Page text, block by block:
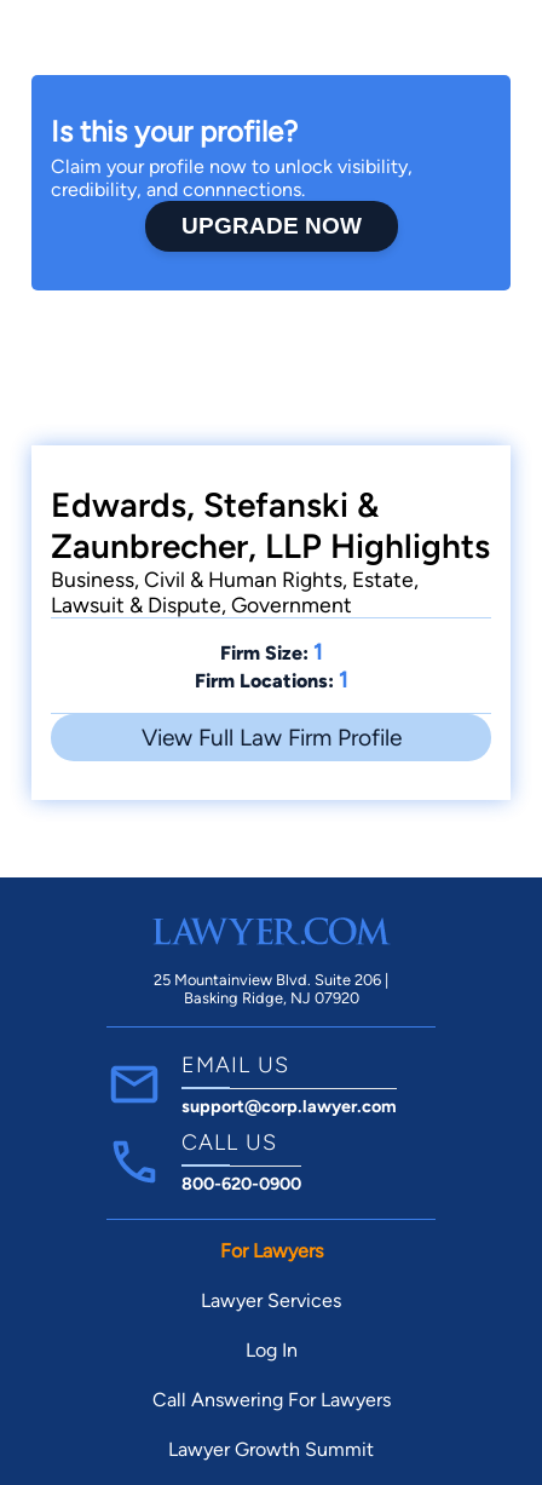
Is this your profile?
Claim your profile now to unlock visibility,
credibility, and connnections.
UPGRADE NOW
Edwards, Stefanski &
Zaunbrecher, LLP Highlights
Business, Civil & Human Rights, Estate,
Lawsuit & Dispute, Government
Firm Size: 1
Firm Locations: 1
View Full Law Firm Profile
25 Mountainview Blvd. Suite 206 |
Basking Ridge, NJ 07920
EMAIL US
support@corp.lawyer.com
CALL US
800-620-0900
For Lawyers
Lawyer Services
Log In
Call Answering For Lawyers
Lawyer Growth Summit